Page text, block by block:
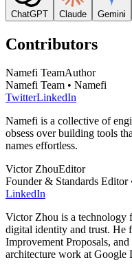
ChatGPT Claude Gemini
Contributors
Namefi TeamAuthor
Namefi Team • Namefi
TwitterLinkedIn
Namefi is a collective of
obsess over building tools
names effortless.
Victor ZhouEditor
Founder & Standards Editor
LinkedIn
Victor Zhou is a technology
digital identity and trust. He
Improvement Proposals,
architecture work at Google